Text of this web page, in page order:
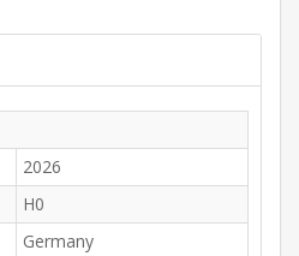
2026
H0
Germany